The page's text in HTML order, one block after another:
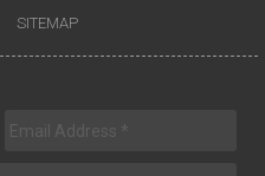
SITEMAP